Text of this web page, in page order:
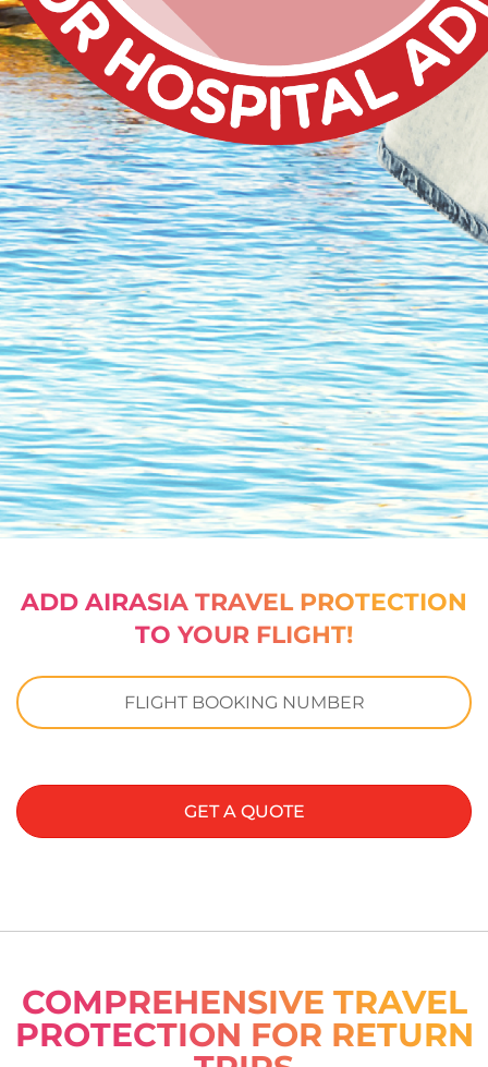
ADD AIRASIA TRAVEL PROTECTION
TO YOUR FLIGHT!
GET A QUOTE
COMPREHENSIVE TRAVEL
PROTECTION FOR RETURN